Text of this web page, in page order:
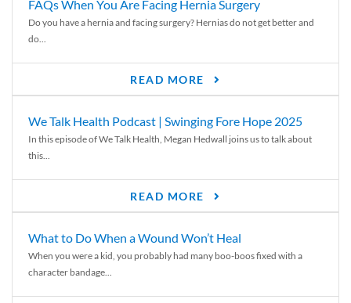
FAQs When You Are Facing Hernia Surgery
Do you have a hernia and facing surgery? Hernias do not get better and
do...
READ MORE
We Talk Health Podcast | Swinging Fore Hope 2025
In this episode of We Talk Health, Megan Hedwall joins us to talk about
this...
READ MORE
What to Do When a Wound Won’t Heal
When you were a kid, you probably had many boo-boos fixed with a
character bandage...